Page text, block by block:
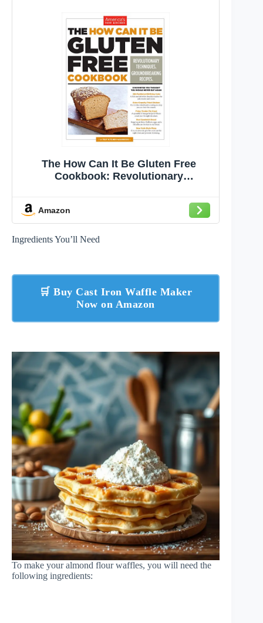
The How Can It Be Gluten Free
Cookbook: Revolutionary
Amazon
Ingredients You’ll Need
🛒 Buy Cast Iron Waffle Maker
Now on Amazon
To make your almond flour waffles, you will need the
following ingredients: